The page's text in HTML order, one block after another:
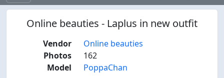
Online beauties - Laplus in new outfit
Vendor
Online beauties
Photos
162
Model
PoppaChan